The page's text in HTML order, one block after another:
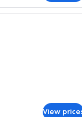
modern living room with a
View